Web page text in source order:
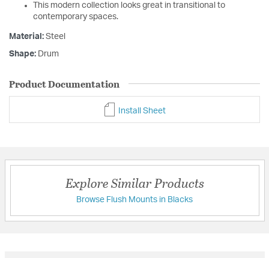
This modern collection looks great in transitional to
contemporary spaces.
Material: Steel
Shape: Drum
Product Documentation
Install Sheet
Explore Similar Products
Browse Flush Mounts in Blacks